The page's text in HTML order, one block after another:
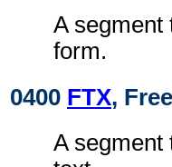
A segment
form.
0400 FTX,
A segment